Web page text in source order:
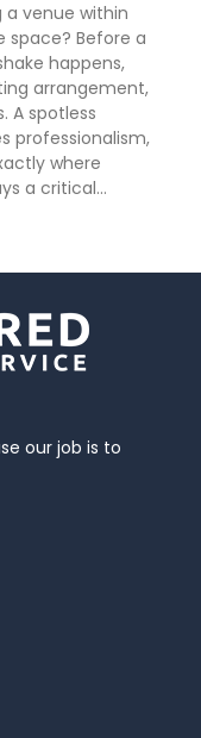
a venue within
space? Before a
happens,
arrangement,
A spotless
professionalism,
where
a critical…
our job is to